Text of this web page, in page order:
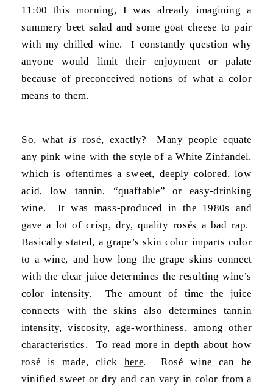
11:00 this morning, I was already imagining a
summery beet salad and some goat cheese to pair
with my chilled wine. I constantly question why
anyone would limit their enjoyment or palate
because of preconceived notions of what a color
means to them.
So, what is rosé, exactly? Many people equate
any pink wine with the style of a White Zinfandel,
which is oftentimes a sweet, deeply colored, low
acid, low tannin, “quaffable” or easy-drinking
wine. It was mass-produced in the 1980s and
gave a lot of crisp, dry, quality rosés a bad rap.
Basically stated, a grape’s skin color imparts color
to a wine, and how long the grape skins connect
with the clear juice determines the resulting wine’s
color intensity. The amount of time the juice
connects with the skins also determines tannin
intensity, viscosity, age-worthiness, among other
characteristics. To read more in depth about how
rosé is made, clickhere. Rosé wine can be
vinified sweet or dry and can vary in color from a